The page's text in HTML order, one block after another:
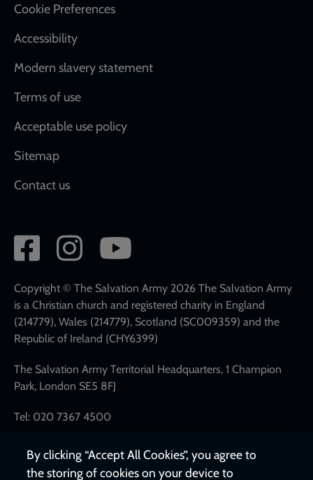
Cookie Preferences
Accessibility
Modern slavery statement
Terms of use
Acceptable use policy
Sitemap
Contact us
Social
network
links
Copyright © The Salvation Army 2026 The Salvation Army
is a Christian church and registered charity in England
(214779), Wales (214779), Scotland (SC009359) and the
Republic of Ireland (CHY6399)
The Salvation Army Territorial Headquarters, 1 Champion
Park, London SE5 8FJ
Tel: 020 7367 4500
By clicking “Accept All Cookies”, you agree to
the storing of cookies on your device to